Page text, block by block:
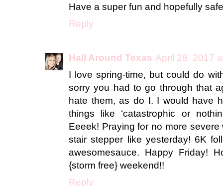
Have a super fun and hopefully
Reply
Hall Around Texas April 28, 2017
I love spring-time, but could do
sorry you had to go through that
hate them, as do I. I would have
things like ‘catastrophic or
Eeeek! Praying for no more
stair stepper like yesterday! 6K
awesomesauce. Happy Friday!
{storm free} weekend!!
Reply